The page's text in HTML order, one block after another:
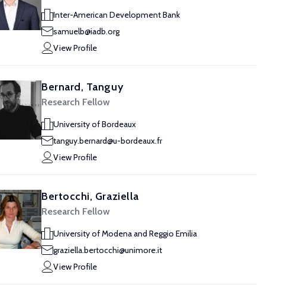
Inter-American Development Bank
samuelb@iadb.org
View Profile
Bernard, Tanguy
Research Fellow
University of Bordeaux
tanguy.bernard@u-bordeaux.fr
View Profile
Bertocchi, Graziella
Research Fellow
University of Modena and Reggio Emilia
graziella.bertocchi@unimore.it
View Profile